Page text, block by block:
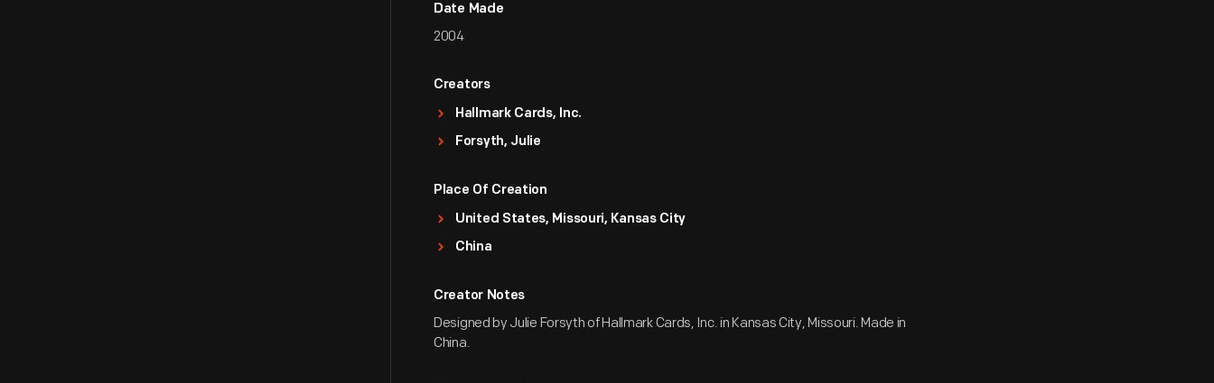
Date Made
2004
Creators
Hallmark Cards, Inc.
Forsyth, Julie
Place Of Creation
United States, Missouri, Kansas City
China
Creator Notes
Designed by Julie Forsyth of Hallmark Cards, Inc. in Kansas City, Missouri. Made in
China.